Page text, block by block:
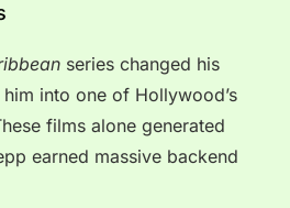
series changed his
into one of Hollywood’s
films alone generated
earned massive backend